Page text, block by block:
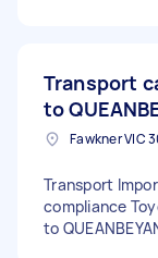
Transport
to
Fawkner VIC
Transport
compliance
to